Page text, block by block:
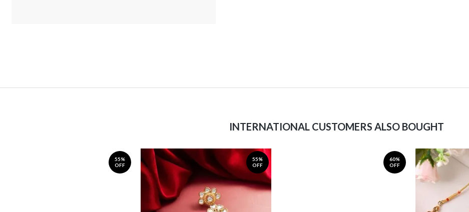
INTERNATIONAL CUSTOMERS ALSO BOUGHT
55%
OFF
55%
OFF
60%
OFF